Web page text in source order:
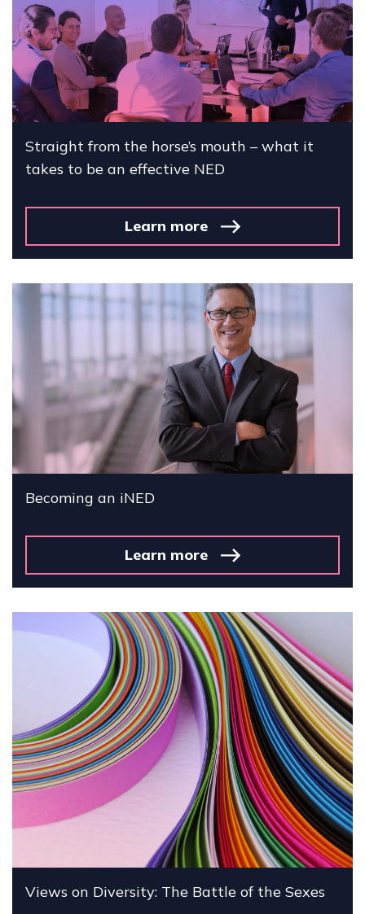
Straight from the horse’s mouth – what it
takes to be an effective NED
Learn more
Becoming an iNED
Learn more
Views on Diversity: The Battle of the Sexes